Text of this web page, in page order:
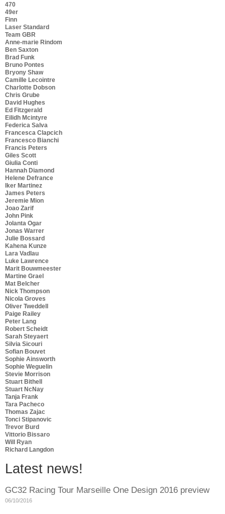
470
49er
Finn
Laser Standard
Team GBR
Anne-marie Rindom
Ben Saxton
Brad Funk
Bruno Pontes
Bryony Shaw
Camille Lecointre
Charlotte Dobson
Chris Grube
David Hughes
Ed Fitzgerald
Eilidh Mcintyre
Federica Salva
Francesca Clapcich
Francesco Bianchi
Francis Peters
Giles Scott
Giulia Conti
Hannah Diamond
Helene Defrance
Iker Martinez
James Peters
Jeremie Mion
Joao Zarif
John Pink
Jolanta Ogar
Jonas Warrer
Julie Bossard
Kahena Kunze
Lara Vadlau
Luke Lawrence
Marit Bouwmeester
Martine Grael
Mat Belcher
Nick Thompson
Nicola Groves
Oliver Tweddell
Paige Railey
Peter Lang
Robert Scheidt
Sarah Steyaert
Silvia Sicouri
Sofian Bouvet
Sophie Ainsworth
Sophie Weguelin
Stevie Morrison
Stuart Bithell
Stuart NcNay
Tanja Frank
Tara Pacheco
Thomas Zajac
Tonci Stipanovic
Trevor Burd
Vittorio Bissaro
Will Ryan
Richard Langdon
Latest news!
GC32 Racing Tour Marseille One Design 2016 preview
06/10/2016